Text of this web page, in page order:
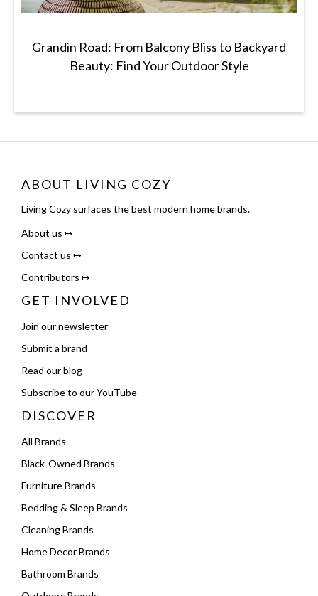
Grandin Road: From Balcony Bliss to Backyard
Beauty: Find Your Outdoor Style
ABOUT LIVING COZY
Living Cozy surfaces the best modern home brands.
About us ↦
Contact us ↦
Contributors ↦
GET INVOLVED
Join our newsletter
Submit a brand
Read our blog
Subscribe to our YouTube
DISCOVER
All Brands
Black-Owned Brands
Furniture Brands
Bedding & Sleep Brands
Cleaning Brands
Home Decor Brands
Bathroom Brands